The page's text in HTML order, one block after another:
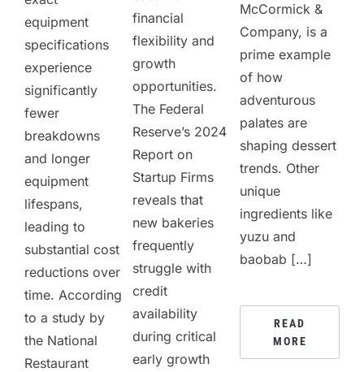
equipment
specifications
experience
significantly
fewer
breakdowns
and longer
equipment
lifespans,
leading to
substantial cost
reductions over
time. According
to a study by
the National
Restaurant
financial
flexibility and
growth
opportunities.
The Federal
Reserve’s 2024
Report on
Startup Firms
reveals that
new bakeries
frequently
struggle with
credit
availability
during critical
early growth
McCormick &
Company, is a
prime example
of how
adventurous
palates are
shaping dessert
trends. Other
unique
ingredients like
yuzu and
baobab […]
READ
MORE